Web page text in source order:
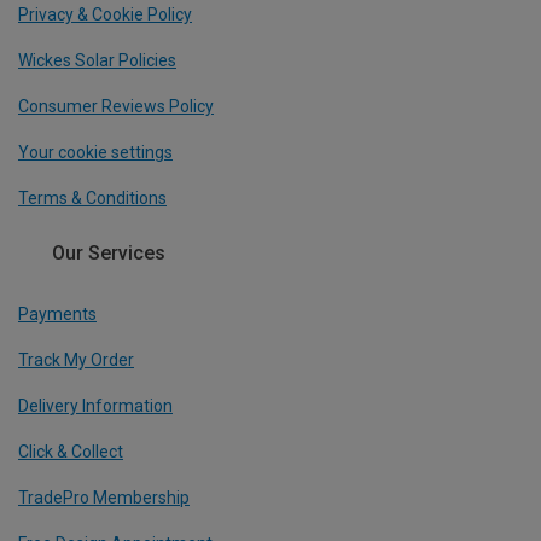
Privacy & Cookie Policy
Wickes Solar Policies
Consumer Reviews Policy
Your cookie settings
Terms & Conditions
Our Services
Payments
Track My Order
Delivery Information
Click & Collect
TradePro Membership